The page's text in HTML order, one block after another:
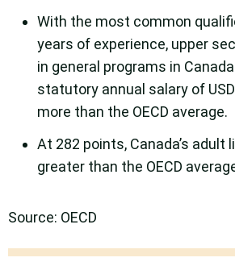
With the most common
years of experience, upper
in general programs in
statutory annual salary of
more than the OECD average.
At 282 points, Canada’s adult
greater than the OECD
Source: OECD